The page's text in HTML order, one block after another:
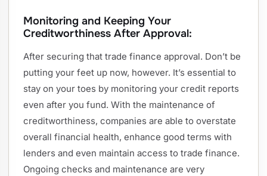
Monitoring and Keeping Your
Creditworthiness After Approval:
After securing that trade finance approval. Don’t be
putting your feet up now, however. It’s essential to
stay on your toes by monitoring your credit reports
even after you fund. With the maintenance of
creditworthiness, companies are able to overstate
overall financial health, enhance good terms with
lenders and even maintain access to trade finance.
Ongoing checks and maintenance are very